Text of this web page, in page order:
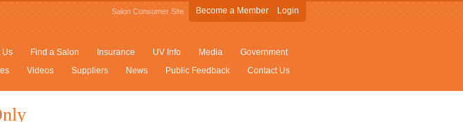
Salon Consumer Site Become a Member Login
Us Find a Salon Insurance UV Info Media
Government
Videos Suppliers News Public Feedback Contact Us